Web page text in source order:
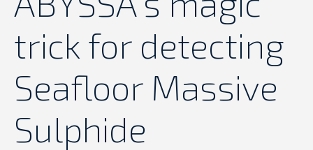
trick for detecting
Seafloor Massive
Sulphide